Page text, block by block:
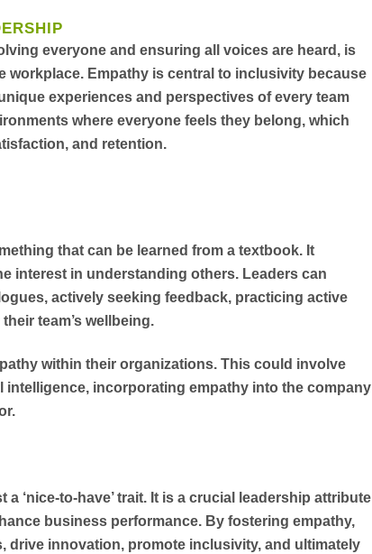
everyone and ensuring all voices are heard, is
workplace. Empathy is central to inclusivity because
experiences and perspectives of every team
where everyone feels they belong, which
and retention.
that can be learned from a textbook. It
interest in understanding others. Leaders can
actively seeking feedback, practicing active
team’s wellbeing.
within their organizations. This could involve
incorporating empathy into the company
‘nice-to-have’ trait. It is a crucial leadership attribute
business performance. By fostering empathy,
drive innovation, promote inclusivity, and ultimately